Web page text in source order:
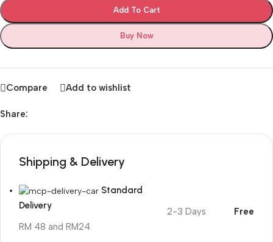
Add To Cart
Buy Now
Compare Add to wishlist
Share:
Shipping & Delivery
Standard
Delivery
RM 48 and RM24
2-3 Days Free